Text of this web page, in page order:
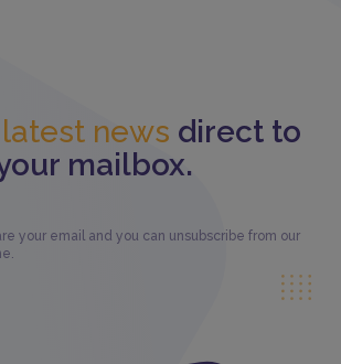
news direct to
mailbox.
your email and you can unsubscribe from our